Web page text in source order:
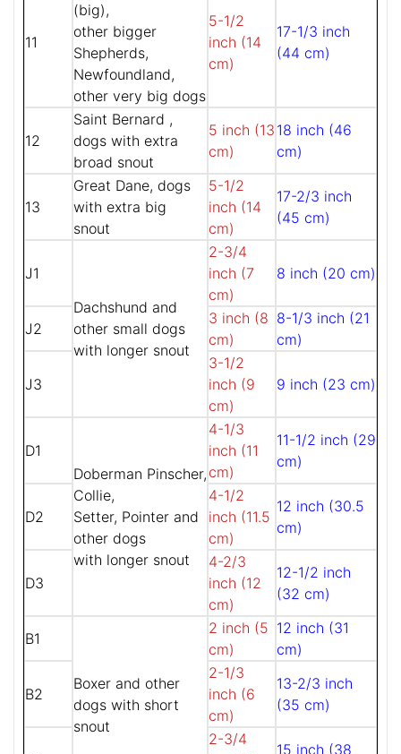
11
(big),
other bigger
Shepherds,
Newfoundland,
other very big dogs
5-1/2
inch (14
cm)
17-1/3 inch
(44 cm)
12
Saint Bernard ,
dogs with extra
broad snout
5 inch (13
cm)
18 inch (46
cm)
13
Great Dane, dogs
with extra big
snout
5-1/2
inch (14
cm)
17-2/3 inch
(45 cm)
J1
Dachshund and
other small dogs
with longer snout
2-3/4
inch (7
cm)
8 inch (20 cm)
J2
3 inch (8
cm)
8-1/3 inch (21
cm)
J3
3-1/2
inch (9
cm)
9 inch (23 cm)
D1
Doberman Pinscher,
Collie,
Setter, Pointer and
other dogs
with longer snout
4-1/3
inch (11
cm)
11-1/2 inch (29
cm)
D2
4-1/2
inch (11.5
cm)
12 inch (30.5
cm)
D3
4-2/3
inch (12
cm)
12-1/2 inch
(32 cm)
B1
Boxer and other
dogs with short
snout
2 inch (5
cm)
12 inch (31
cm)
B2
2-1/3
inch (6
cm)
13-2/3 inch
(35 cm)
2-3/4
15 inch (38